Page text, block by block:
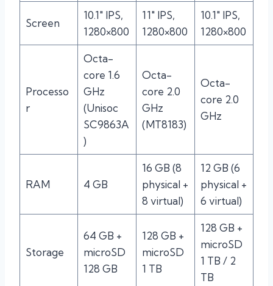
Screen
10.1″ IPS,
1280×800
11″ IPS,
1280×800
10.1″ IPS,
1280×800
Processo
r
Octa-
core 1.6
GHz
(Unisoc
SC9863A
)
Octa-
core 2.0
GHz
(MT8183)
Octa-
core 2.0
GHz
RAM 4 GB
16 GB (8
physical +
8 virtual)
12 GB (6
physical +
6 virtual)
Storage
64 GB +
microSD
128 GB
128 GB +
microSD
1 TB
128 GB +
microSD
1 TB / 2
TB